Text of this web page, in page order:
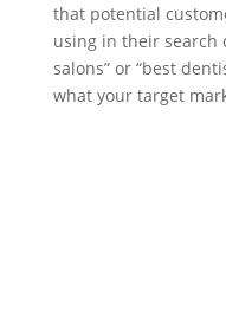
that potential
using in their search
salons” or “best
what your target